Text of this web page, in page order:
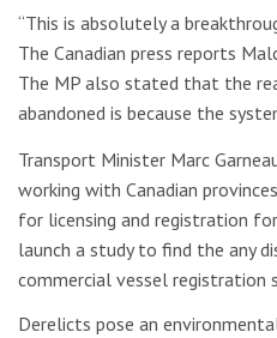
“This is absolutely a
The Canadian press reports
The MP also stated that the
abandoned is because the
Transport Minister Marc
working with Canadian
for licensing and registration
launch a study to find the any
commercial vessel registration
Derelicts pose an